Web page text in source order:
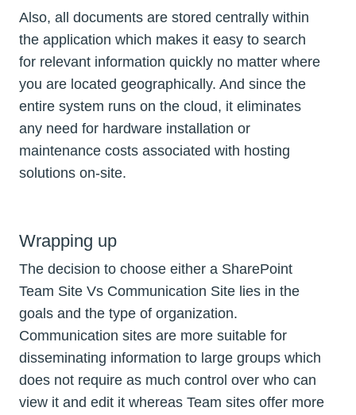
Also, all documents are stored centrally within
the application which makes it easy to search
for relevant information quickly no matter where
you are located geographically. And since the
entire system runs on the cloud, it eliminates
any need for hardware installation or
maintenance costs associated with hosting
solutions on-site.
Wrapping up
The decision to choose either a SharePoint
Team Site Vs Communication Site lies in the
goals and the type of organization.
Communication sites are more suitable for
disseminating information to large groups which
does not require as much control over who can
view it and edit it whereas Team sites offer more